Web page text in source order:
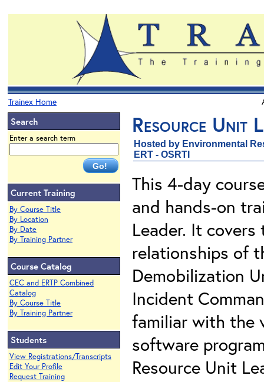
Trainex Home
Search
Enter a search term
Current Training
By Course Title
By Location
By Date
By Training Partner
Course Catalog
CEC and ERTP Combined
Catalog
By Course Title
By Training Partner
Students
View Registrations/Transcripts
Edit Your Profile
Request Training
Resource Unit
Hosted by Environmental
ERT - OSRTI
This 4-day
and hands-on
Leader. It
relationships of
Demobilization
Incident
familiar with the
software
Resource Unit